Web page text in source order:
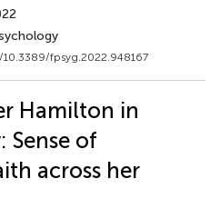
fpsyg.2022.948167
Hamilton in
Sense of
across her